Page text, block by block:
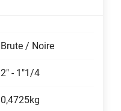
Brute / Noire
2" - 1"1/4
0,4725kg